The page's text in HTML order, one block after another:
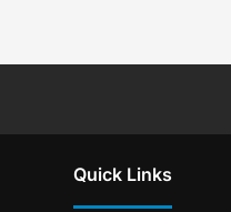
Quick Links